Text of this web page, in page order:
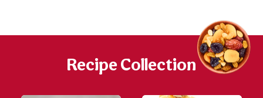
Recipe Collection